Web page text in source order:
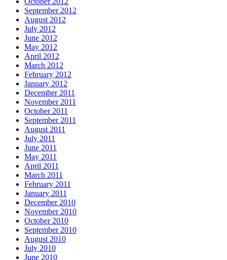
September 2012
August 2012
July 2012
June 2012
May 2012
April 2012
March 2012
February 2012
January 2012
December 2011
November 2011
October 2011
September 2011
August 2011
July 2011
June 2011
May 2011
April 2011
March 2011
February 2011
January 2011
December 2010
November 2010
October 2010
September 2010
August 2010
July 2010
June 2010